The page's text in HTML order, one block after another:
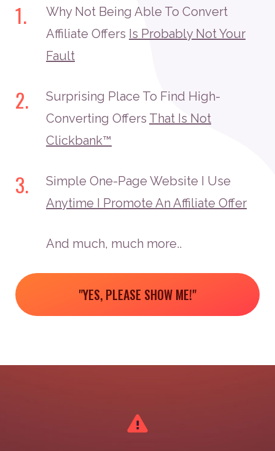
1.
Why Not Being Able To Convert
Affiliate Offers Is Probably Not Your
Fault
2.
Surprising Place To Find High-
Converting Offers That Is Not
Clickbank™
3.
Simple One-Page Website I Use
Anytime I Promote An Affiliate Offer
And much, much more..
"YES, PLEASE SHOW ME!"